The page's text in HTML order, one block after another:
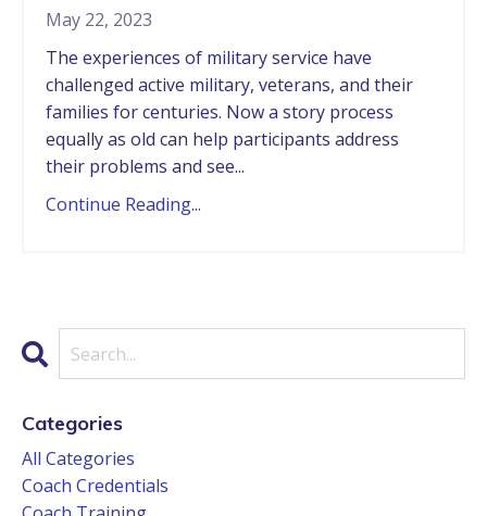
May 22, 2023
The experiences of military service have
challenged active military, veterans, and their
families for centuries. Now a story process
equally as old can help participants address
their problems and see...
Continue Reading...
Categories
All Categories
Coach Credentials